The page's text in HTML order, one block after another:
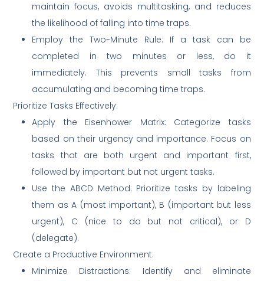
maintain focus, avoids multitasking, and reduces
the likelihood of falling into time traps.
Employ the Two-Minute Rule: If a task can be
completed in two minutes or less, do it
immediately. This prevents small tasks from
accumulating and becoming time traps.
Prioritize Tasks Effectively:
Apply the Eisenhower Matrix: Categorize tasks
based on their urgency and importance. Focus on
tasks that are both urgent and important first,
followed by important but not urgent tasks.
Use the ABCD Method: Prioritize tasks by labeling
them as A (most important), B (important but less
urgent), C (nice to do but not critical), or D
(delegate).
Create a Productive Environment:
Minimize Distractions: Identify and eliminate